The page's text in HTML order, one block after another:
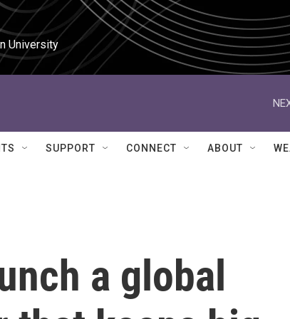
University
SUPPORT CONNECT ABOUT
a global